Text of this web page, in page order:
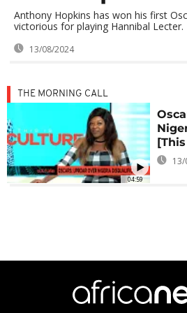
Anthony Hopkins has won his first
victorious for playing Hannibal Lecter.
13/08/2024
04:59
THE MORNING CALL